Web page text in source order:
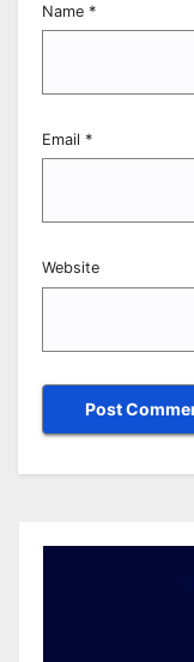
Name *
Email *
Website